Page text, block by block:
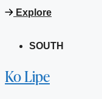
Explore
SOUTH
Ko Lipe